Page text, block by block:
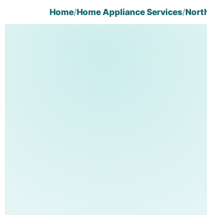
Home/Home Appliance Services/